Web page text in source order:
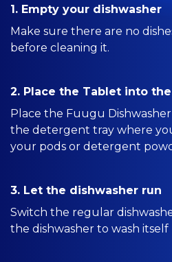
1. Empty your dishwasher
Make sure there are no
before cleaning it.
2. Place the Tablet into
Place the Fuugu
the detergent tray where
your pods or detergent
3. Let the dishwasher run
Switch the regular
the dishwasher to wash itself